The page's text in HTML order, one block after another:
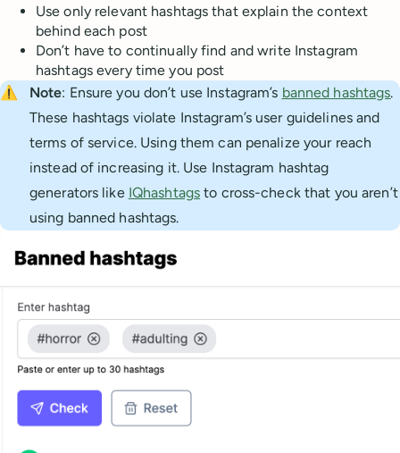
Use only relevant hashtags that explain the context
behind each post
Don’t have to continually find and write Instagram
hashtags every time you post
⚠️
Note: Ensure you don’t use Instagram’s banned hashtags.
These hashtags violate Instagram’s user guidelines and
terms of service. Using them can penalize your reach
instead of increasing it. Use Instagram hashtag
generators like IQhashtags to cross-check that you aren’t
using banned hashtags.